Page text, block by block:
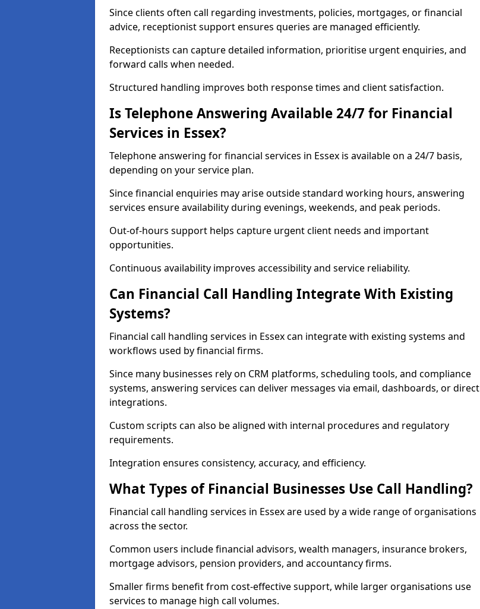
Since clients often call regarding investments, policies, mortgages, or financial
advice, receptionist support ensures queries are managed efficiently.
Receptionists can capture detailed information, prioritise urgent enquiries, and
forward calls when needed.
Structured handling improves both response times and client satisfaction.
Is Telephone Answering Available 24/7 for Financial
Services in Essex?
Telephone answering for financial services in Essex is available on a 24/7 basis,
depending on your service plan.
Since financial enquiries may arise outside standard working hours, answering
services ensure availability during evenings, weekends, and peak periods.
Out-of-hours support helps capture urgent client needs and important
opportunities.
Continuous availability improves accessibility and service reliability.
Can Financial Call Handling Integrate With Existing
Systems?
Financial call handling services in Essex can integrate with existing systems and
workflows used by financial firms.
Since many businesses rely on CRM platforms, scheduling tools, and compliance
systems, answering services can deliver messages via email, dashboards, or direct
integrations.
Custom scripts can also be aligned with internal procedures and regulatory
requirements.
Integration ensures consistency, accuracy, and efficiency.
What Types of Financial Businesses Use Call Handling?
Financial call handling services in Essex are used by a wide range of organisations
across the sector.
Common users include financial advisors, wealth managers, insurance brokers,
mortgage advisors, pension providers, and accountancy firms.
Smaller firms benefit from cost-effective support, while larger organisations use
services to manage high call volumes.